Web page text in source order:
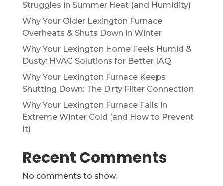
Struggles in Summer Heat (and Humidity)
Why Your Older Lexington Furnace
Overheats & Shuts Down in Winter
Why Your Lexington Home Feels Humid &
Dusty: HVAC Solutions for Better IAQ
Why Your Lexington Furnace Keeps
Shutting Down: The Dirty Filter Connection
Why Your Lexington Furnace Fails in
Extreme Winter Cold (and How to Prevent
It)
Recent Comments
No comments to show.